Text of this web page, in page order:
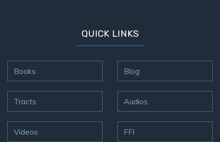
QUICK LINKS
Books
Tracts
Videos
Blog
Audios
FFI